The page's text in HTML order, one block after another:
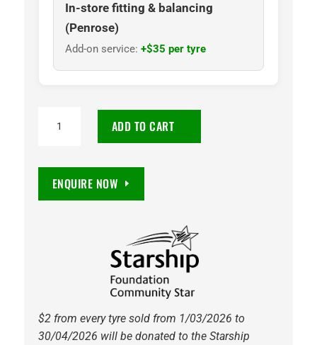
In-store fitting & balancing
(Penrose)
Add-on service: +$35 per tyre
ADD TO CART
ENQUIRE NOW
$2 from every tyre sold from 1/03/2026 to
30/04/2026 will be donated to the Starship